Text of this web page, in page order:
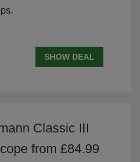
SHOW DEAL
Classic III
from £84.99